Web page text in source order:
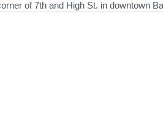
of 7th and High St. in downtown